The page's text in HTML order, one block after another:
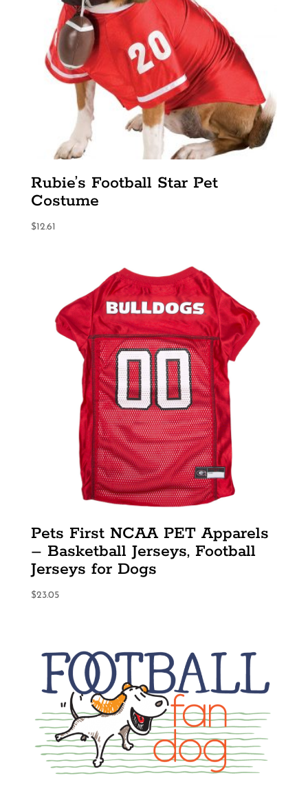
Rubie’s Football Star Pet
Costume
$12.61
Pets First NCAA PET Apparels
– Basketball Jerseys, Football
Jerseys for Dogs
$23.05